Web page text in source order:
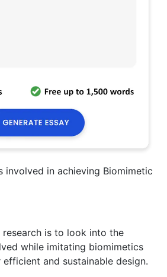
involved in achieving Biomimetic
is to look into the
while imitating biomimetics
and sustainable design.